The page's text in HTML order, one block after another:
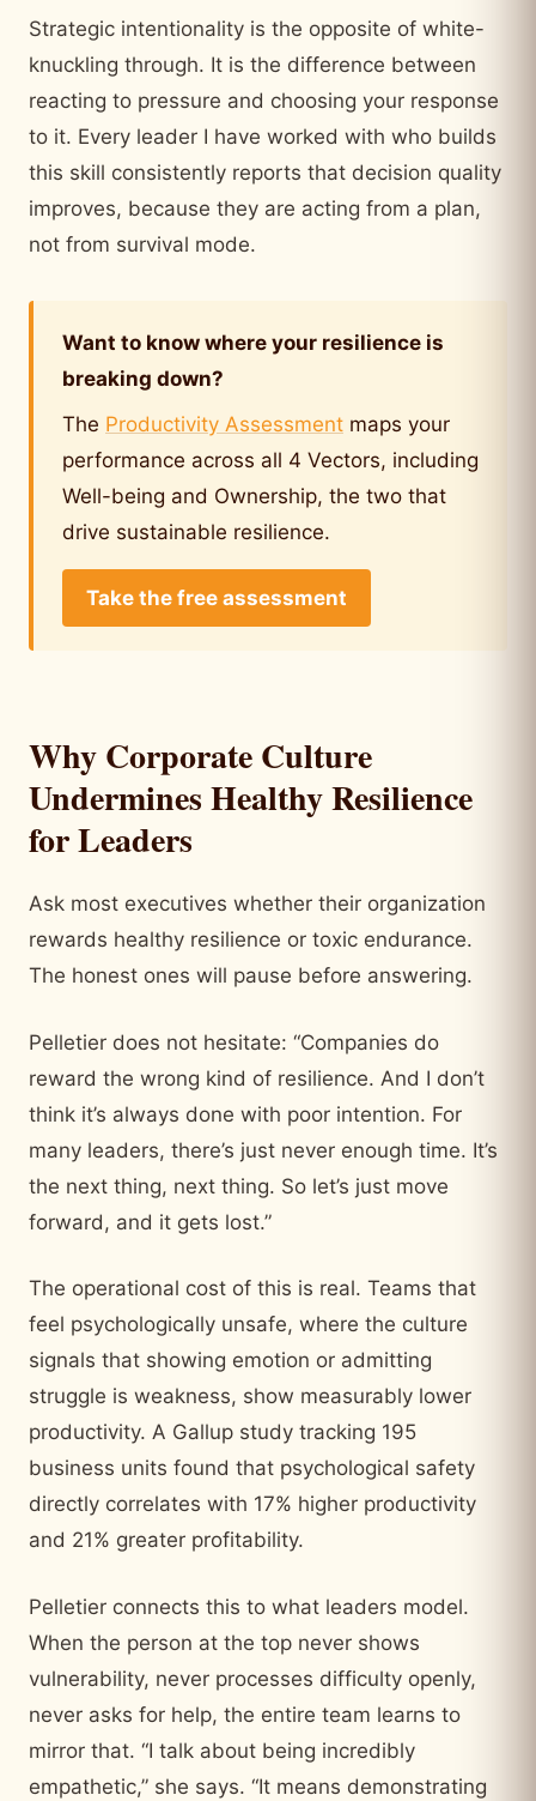
Strategic intentionality is the opposite of white-
knuckling through. It is the difference between
reacting to pressure and choosing your response
to it. Every leader I have worked with who builds
this skill consistently reports that decision quality
improves, because they are acting from a plan,
not from survival mode.
Want to know where your resilience is
breaking down?
The Productivity Assessment maps your
performance across all 4 Vectors, including
Well-being and Ownership, the two that
drive sustainable resilience.
Take the free assessment
Why Corporate Culture
Undermines Healthy Resilience
for Leaders
Ask most executives whether their organization
rewards healthy resilience or toxic endurance.
The honest ones will pause before answering.
Pelletier does not hesitate: “Companies do
reward the wrong kind of resilience. And I don’t
think it’s always done with poor intention. For
many leaders, there’s just never enough time. It’s
the next thing, next thing. So let’s just move
forward, and it gets lost.”
The operational cost of this is real. Teams that
feel psychologically unsafe, where the culture
signals that showing emotion or admitting
struggle is weakness, show measurably lower
productivity. A Gallup study tracking 195
business units found that psychological safety
directly correlates with 17% higher productivity
and 21% greater profitability.
Pelletier connects this to what leaders model.
When the person at the top never shows
vulnerability, never processes difficulty openly,
never asks for help, the entire team learns to
mirror that. “I talk about being incredibly
empathetic,” she says. “It means demonstrating